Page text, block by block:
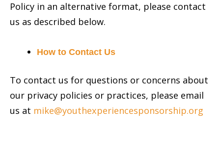
Policy in an alternative format, please contact
us as described below.
How to Contact Us
To contact us for questions or concerns about
our privacy policies or practices, please email
us at mike@youthexperiencesponsorship.org